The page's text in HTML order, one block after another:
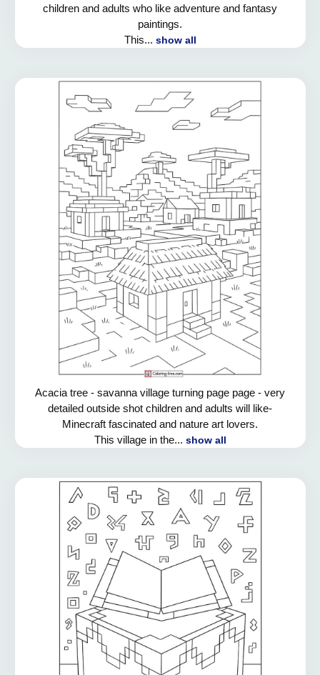
children and adults who like adventure and fantasy
paintings.
This... show all
Acacia tree - savanna village turning page page - very
detailed outside shot children and adults will like-
Minecraft fascinated and nature art lovers.
This village in the... show all